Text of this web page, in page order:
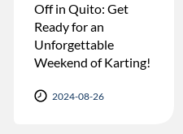
Off in Quito: Get
Ready for an
Unforgettable
Weekend of Karting!
2024-08-26